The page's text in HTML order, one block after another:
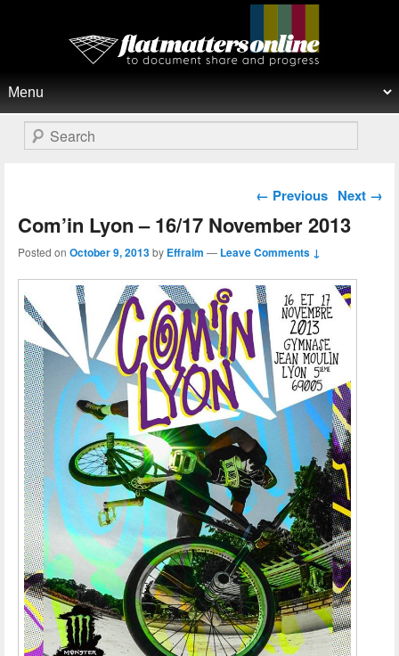
Flat Matters Online
Search
Post navigation
← Previous Next →
Com’in Lyon – 16/17 November 2013
Posted on October 9, 2013by Effraim — Leave Comments ↓